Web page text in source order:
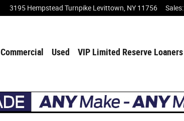
3195 Hempstead Turnpike Levittown NY 11756 Sales:
Commercial Used VIP Limited Reserve Loaners